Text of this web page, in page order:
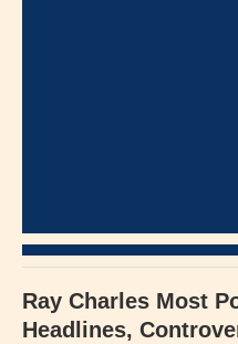
Ray Charles Most
Headlines,